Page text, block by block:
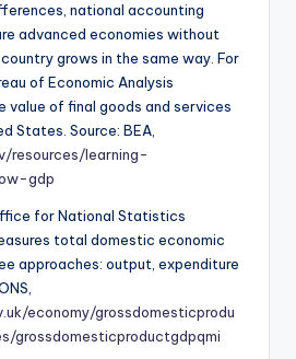
national accounting
advanced economies without
grows in the same way. For
of Economic Analysis
value of final goods and services
States. Source: BEA,
resources/learning-
gdp
for National Statistics
total domestic economic
approaches: output, expenditure
economy/grossdomesticprodu
grossdomesticproductgdpqmi